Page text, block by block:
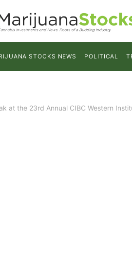
STOCKS NEWS POLITICAL
at the 23rd Annual CIBC Western